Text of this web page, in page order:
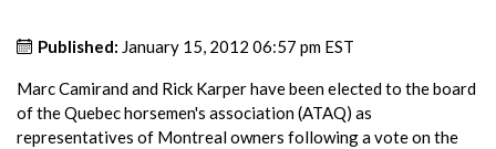
Published: January 15, 2012 06:57 pm EST
Marc Camirand and Rick Karper have been elected to the board
of the Quebec horsemen's association (ATAQ) as
representatives of Montreal owners following a vote on the